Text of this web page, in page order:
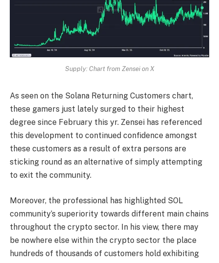
Supply: Chart from Zensei on X
As seen on the Solana Returning Customers chart,
these gamers just lately surged to their highest
degree since February this yr. Zensei has referenced
this development to continued confidence amongst
these customers as a result of extra persons are
sticking round as an alternative of simply attempting
to exit the community.
Moreover, the professional has highlighted SOL
community’s superiority towards different main chains
throughout the crypto sector. In his view, there may
be nowhere else within the crypto sector the place
hundreds of thousands of customers hold exhibiting